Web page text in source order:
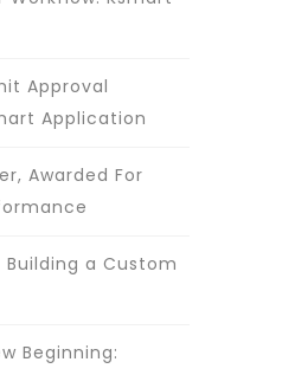
Approval
Application
Awarded For
a Custom
Beginning: